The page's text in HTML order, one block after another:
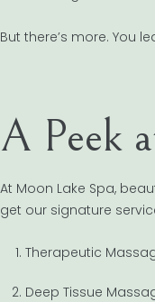
But there’s more. You
A Peek
At Moon Lake Spa,
get our signature
Therapeutic
Deep Tissue